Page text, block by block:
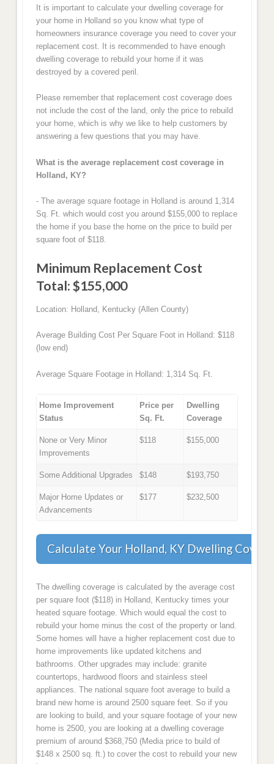
It is important to calculate your dwelling coverage for
your home in Holland so you know what type of
homeowners insurance coverage you need to cover your
replacement cost. It is recommended to have enough
dwelling coverage to rebuild your home if it was
destroyed by a covered peril.
Please remember that replacement cost coverage does
not include the cost of the land, only the price to rebuild
your home, which is why we like to help customers by
answering a few questions that you may have.
What is the average replacement cost coverage in
Holland, KY?
- The average square footage in Holland is around 1,314
Sq. Ft. which would cost you around $155,000 to replace
the home if you base the home on the price to build per
square foot of $118.
Minimum Replacement Cost
Total: $155,000
Location: Holland, Kentucky (Allen County)
Average Building Cost Per Square Foot in Holland: $118
(low end)
Average Square Footage in Holland: 1,314 Sq. Ft.
Home Improvement
Status
Price per
Sq. Ft.
Dwelling
Coverage
None or Very Minor
Improvements
$118 $155,000
Some Additional Upgrades $148 $193,750
Major Home Updates or
Advancements
$177 $232,500
Calculate Your Holland, KY Dwelling
The dwelling coverage is calculated by the average cost
per square foot ($118) in Holland, Kentucky times your
heated square footage. Which would equal the cost to
rebuild your home minus the cost of the property or land.
Some homes will have a higher replacement cost due to
home improvements like updated kitchens and
bathrooms. Other upgrades may include: granite
countertops, hardwood floors and stainless steel
appliances. The national square foot average to build a
brand new home is around 2500 square feet. So if you
are looking to build, and your square footage of your new
home is 2500, you are looking at a dwelling coverage
premium of around $368,750 (Media price to build of
$148 x 2500 sq. ft.) to cover the cost to rebuild your new